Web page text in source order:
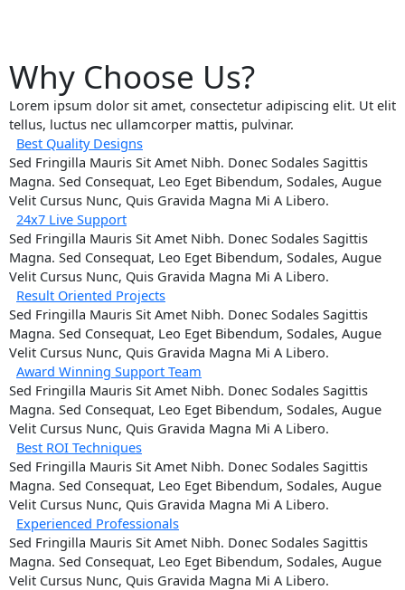
Why Choose Us?
Lorem ipsum dolor sit amet, consectetur adipiscing elit. Ut elit
tellus, luctus nec ullamcorper mattis, pulvinar.
Best Quality Designs
Sed Fringilla Mauris Sit Amet Nibh. Donec Sodales Sagittis
Magna. Sed Consequat, Leo Eget Bibendum, Sodales, Augue
Velit Cursus Nunc, Quis Gravida Magna Mi A Libero.
24x7 Live Support
Sed Fringilla Mauris Sit Amet Nibh. Donec Sodales Sagittis
Magna. Sed Consequat, Leo Eget Bibendum, Sodales, Augue
Velit Cursus Nunc, Quis Gravida Magna Mi A Libero.
Result Oriented Projects
Sed Fringilla Mauris Sit Amet Nibh. Donec Sodales Sagittis
Magna. Sed Consequat, Leo Eget Bibendum, Sodales, Augue
Velit Cursus Nunc, Quis Gravida Magna Mi A Libero.
Award Winning Support Team
Sed Fringilla Mauris Sit Amet Nibh. Donec Sodales Sagittis
Magna. Sed Consequat, Leo Eget Bibendum, Sodales, Augue
Velit Cursus Nunc, Quis Gravida Magna Mi A Libero.
Best ROI Techniques
Sed Fringilla Mauris Sit Amet Nibh. Donec Sodales Sagittis
Magna. Sed Consequat, Leo Eget Bibendum, Sodales, Augue
Velit Cursus Nunc, Quis Gravida Magna Mi A Libero.
Experienced Professionals
Sed Fringilla Mauris Sit Amet Nibh. Donec Sodales Sagittis
Magna. Sed Consequat, Leo Eget Bibendum, Sodales, Augue
Velit Cursus Nunc, Quis Gravida Magna Mi A Libero.